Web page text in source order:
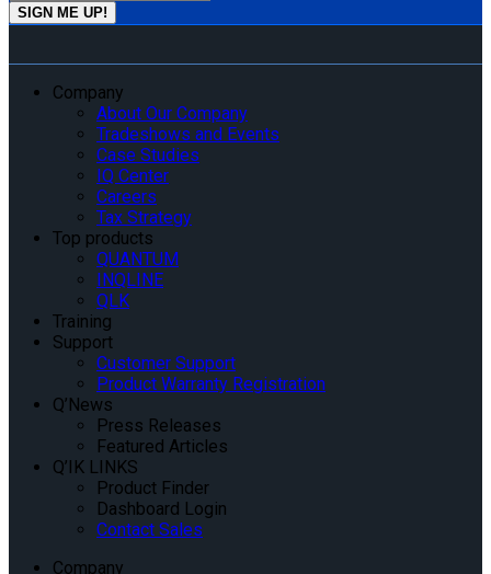
Company
About Our Company
Tradeshows and Events
Case Studies
IQ Center
Careers
Tax Strategy
Top products
QUANTUM
INQLINE
QLK
Training
Support
Customer Support
Product Warranty Registration
Q’News
Press Releases
Featured Articles
Q’IK LINKS
Product Finder
Dashboard Login
Contact Sales
Company